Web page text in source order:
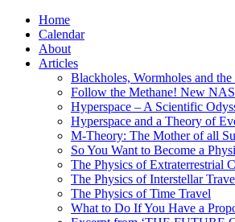
Home
Calendar
About
Articles
Blackholes, Wormholes and
Follow the Methane! New
Hyperspace – A Scientific
Hyperspace and a Theory of
M-Theory: The Mother of all
So You Want to Become a
The Physics of Extraterrestrial
The Physics of Interstellar
The Physics of Time Travel
What to Do If You Have a